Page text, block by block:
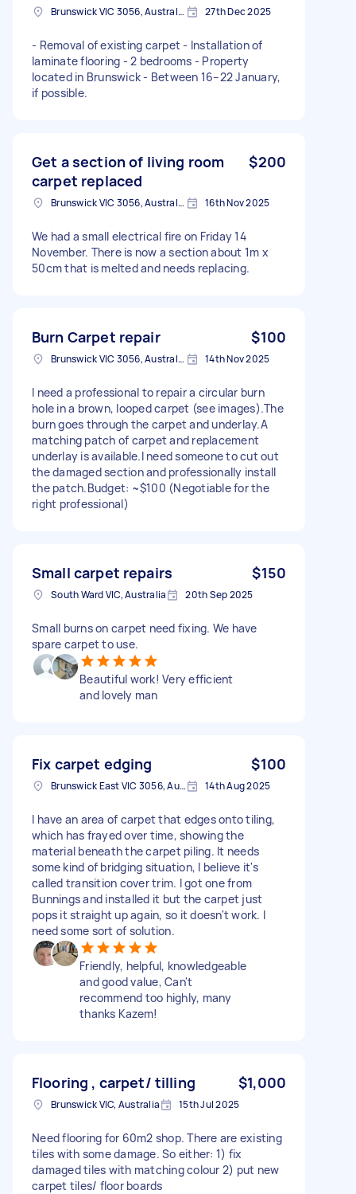
Brunswick VIC 3056, Australia 27th Dec 2025
- Removal of existing carpet - Installation of
laminate flooring - 2 bedrooms - Property
located in Brunswick - Between 16–22 January,
if possible.
Get a section of living room
carpet replaced
$200
Brunswick VIC 3056, Australia 16th Nov 2025
We had a small electrical fire on Friday 14
November. There is now a section about 1m x
50cm that is melted and needs replacing.
Burn Carpet repair $100
Brunswick VIC 3056, Australia 14th Nov 2025
I need a professional to repair a circular burn
hole in a brown, looped carpet (see images). ​The
burn goes through the carpet and underlay. ​A
matching patch of carpet and replacement
underlay is available. ​I need someone to cut out
the damaged section and professionally install
the patch. ​Budget: ~$100 (Negotiable for the
right professional)
Small carpet repairs $150
South Ward VIC, Australia 20th Sep 2025
Small burns on carpet need fixing. We have
spare carpet to use.
Beautiful work! Very efficient
and lovely man
Fix carpet edging $100
Brunswick East VIC 3056, Australia 14th Aug 2025
I have an area of carpet that edges onto tiling,
which has frayed over time, showing the
material beneath the carpet piling. It needs
some kind of bridging situation, I believe it's
called transition cover trim. I got one from
Bunnings and installed it but the carpet just
pops it straight up again, so it doesn't work. I
need some sort of solution.
Friendly, helpful, knowledgeable
and good value, Can't
recommend too highly, many
thanks Kazem!
Flooring , carpet/ tilling $1,000
Brunswick VIC, Australia 15th Jul 2025
Need flooring for 60m2 shop. There are existing
tiles with some damage. So either: 1) fix
damaged tiles with matching colour 2) put new
carpet tiles/ floor boards